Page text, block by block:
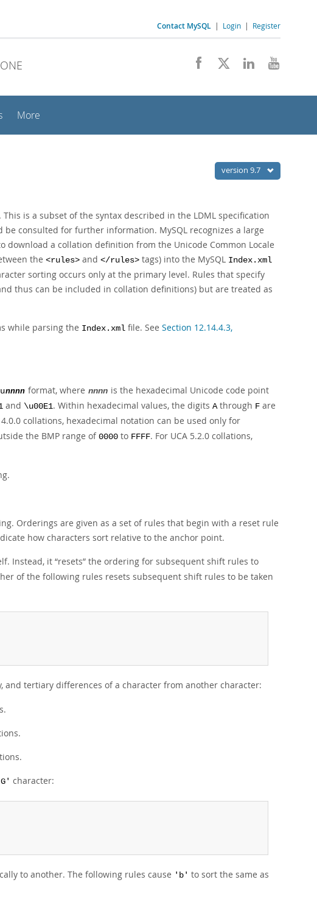
Contact MySQL | Login | Register
More
version 9.7
is a subset of the syntax described in the LDML specification
be consulted for further information. MySQL recognizes a large
download a collation definition from the Unicode Common Locale
the <rules> and </rules> tags) into the MySQL Index.xml
sorting occurs only at the primary level. Rules that specify
thus can be included in collation definitions) but are treated as
while parsing the Index.xml file. See Section 12.14.4.3,
nnnn format, where nnnn is the hexadecimal Unicode code point
and \u00E1. Within hexadecimal values, the digits Athrough F are
collations, hexadecimal notation can be used only for
the BMP range of0000 to FFFF. For UCA 5.2.0 collations,
Orderings are given as a set of rules that begin with a reset rule
how characters sort relative to the anchor point.
Instead, it “resets” the ordering for subsequent shift rules to
of the following rules resets subsequent shift rules to be taken
and tertiary differences of a character from another character:
character:
to another. The following rules cause 'b' to sort the same as